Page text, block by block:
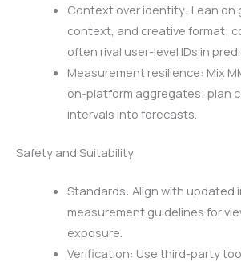
Context over identity: Lean on
context, and creative format;
often rival user-level IDs in
Measurement resilience: Mix
on-platform aggregates; plan
intervals into forecasts.
Safety and Suitability
Standards: Align with updated
measurement guidelines for
exposure.
Verification: Use third-party